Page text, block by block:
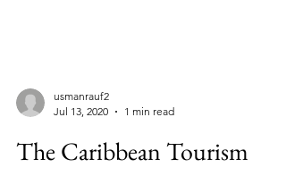
usmanrauf2
Jul 13, 2020
1 min read